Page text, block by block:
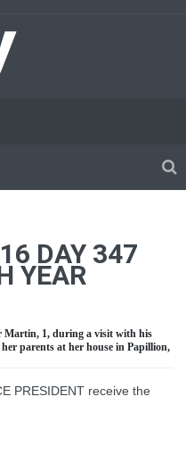
DAY 347
YEAR
Martin, 1, during a visit with his
parents at her house in Papillion,
PRESIDENT receive the